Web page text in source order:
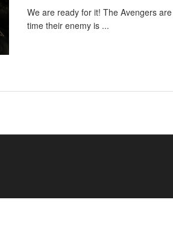
We are ready for it! The Avengers
time their enemy is ...